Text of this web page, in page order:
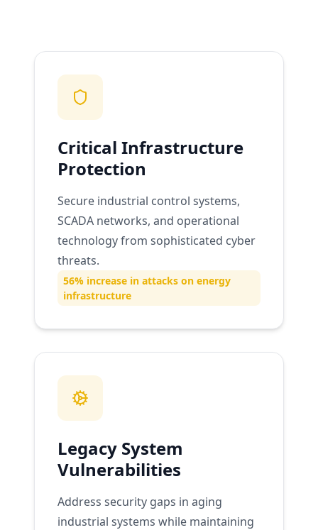
Critical Infrastructure
Protection
Secure industrial control systems,
SCADA networks, and operational
technology from sophisticated cyber
threats.
56% increase in attacks on energy
infrastructure
Legacy System
Vulnerabilities
Address security gaps in aging
industrial systems while maintaining